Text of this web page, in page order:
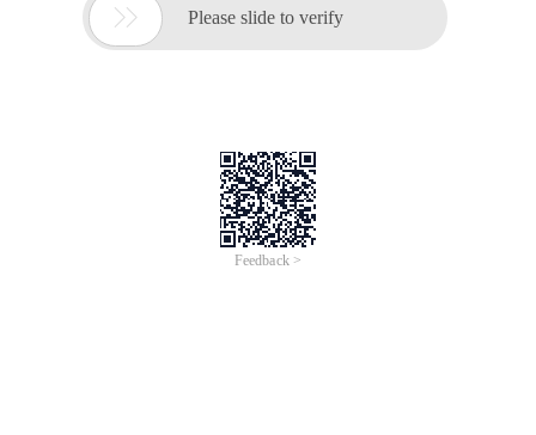
 Please slide to verify
Feedback >